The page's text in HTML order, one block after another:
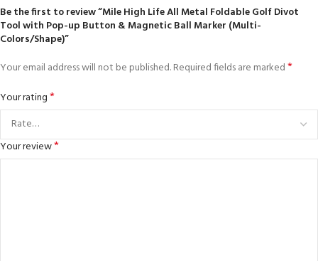
Be the first to review “Mile High Life All Metal Foldable Golf Divot
Tool with Pop-up Button & Magnetic Ball Marker (Multi-
Colors/Shape)”
Your email address will not be published.Required fields are marked*
Your rating*
Your review*